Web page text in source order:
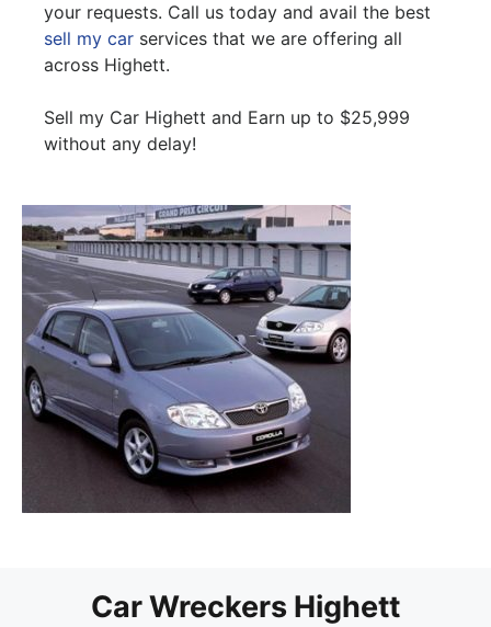
your requests. Call us today and avail the best
sell my car services that we are offering all
across Highett.
Sell my Car Highett and Earn up to $25,999
without any delay!
Car Wreckers Highett